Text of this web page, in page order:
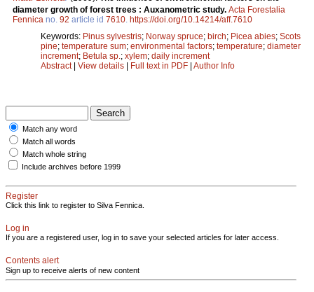
diameter growth of forest trees : Auxanometric study. Acta Forestalia
Fennica no. 92 article id 7610. https://doi.org/10.14214/aff.7610
Keywords: Pinus sylvestris; Norway spruce; birch; Picea abies; Scots
pine; temperature sum; environmental factors; temperature; diameter
increment; Betula sp.; xylem; daily increment
Abstract| View details Full text in PDF Author Info
Match any word
Match all words
Match whole string
Include archives before 1999
Register
Click this link to register to Silva Fennica.
Log in
If you are a registered user, log in to save your selected articles for later access.
Contents alert
Sign up to receive alerts of new content